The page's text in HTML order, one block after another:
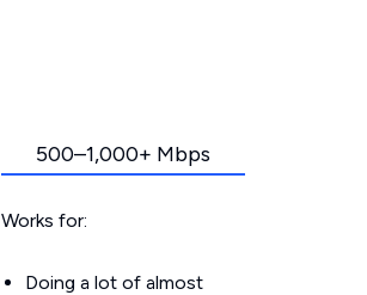
500–1,000+ Mbps
Works for:
Doing a lot of almost